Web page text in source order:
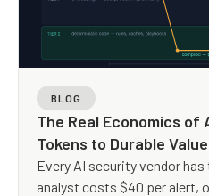
BLOG
The Real Economics of
Tokens to Durable Value
Every AI security vendor
analyst costs $40 per alert,